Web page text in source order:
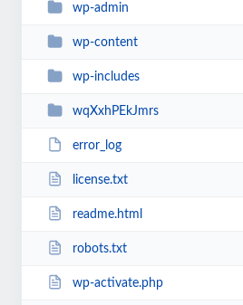
wp-admin
wp-content
wp-includes
wqXxhPEkJmrs
error_log
license.txt
readme.html
robots.txt
wp-activate.php